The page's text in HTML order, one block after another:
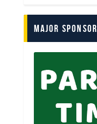
Major Sponsor